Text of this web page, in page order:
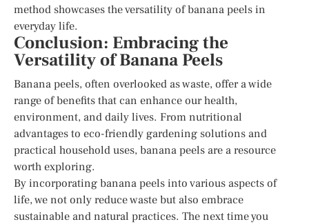
method showcases the versatility of banana peels in
everyday life.
Conclusion: Embracing the
Versatility of Banana Peels
Banana peels, often overlooked as waste, offer a wide
range of benefits that can enhance our health,
environment, and daily lives. From nutritional
advantages to eco-friendly gardening solutions and
practical household uses, banana peels are a resource
worth exploring.
By incorporating banana peels into various aspects of
life, we not only reduce waste but also embrace
sustainable and natural practices. The next time you